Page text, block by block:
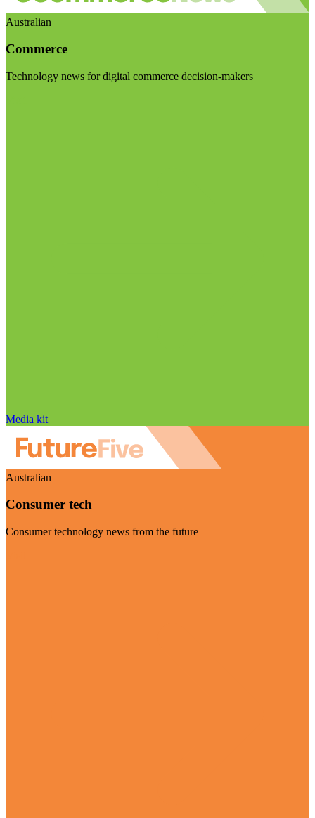
Australian
Commerce
Technology news for digital commerce decision-makers
Media kit
Australian
Consumer tech
Consumer technology news from the future